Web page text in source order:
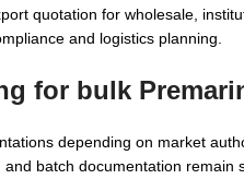
quotation for wholesale,
and logistics planning.
for bulk
depending on market
and batch documentation